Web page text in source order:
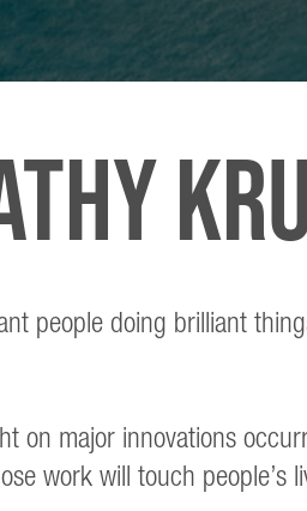
people doing brilliant
on major innovations
work will touch people’s